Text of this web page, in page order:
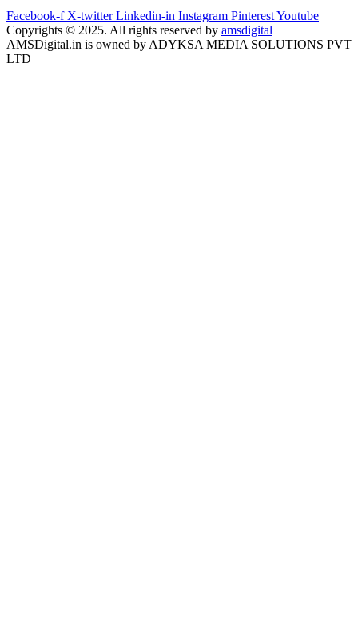
Facebook-f X-twitter Linkedin-in Instagram PinterestYoutube
Copyrights © 2025. All rights reserved by amsdigital
AMSDigital.in is owned by ADYKSA MEDIA SOLUTIONS PVT
LTD